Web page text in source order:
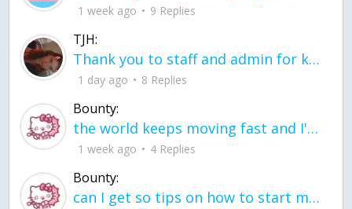
1 week ago 9 Replies
TJH:
Thank you to staff and admin for keeping this place running
1 day ago 8 Replies
Bounty:
the world keeps moving fast and I'm stuck in a time lapse all I need is a minute
1 week ago 4 Replies
Bounty:
can I get so tips on how to start my journey into semi-realism art also on how to